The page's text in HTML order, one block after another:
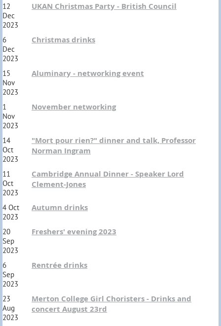
12
Dec
2023
UKAN Christmas Party - British Council
6
Dec
2023
Christmas drinks
15
Nov
2023
Aluminary - networking event
1
Nov
2023
November networking
14
Oct
2023
"Mort pour rien?" dinner and talk, Professor
Norman Ingram
11
Oct
2023
Cambridge Annual Dinner - Speaker Lord
Clement-Jones
4 Oct
2023
Autumn drinks
20
Sep
2023
Freshers' evening 2023
6
Sep
2023
Rentrée drinks
23
Aug
2023
Merton College Girl Choristers - Drinks and
concert August 23rd